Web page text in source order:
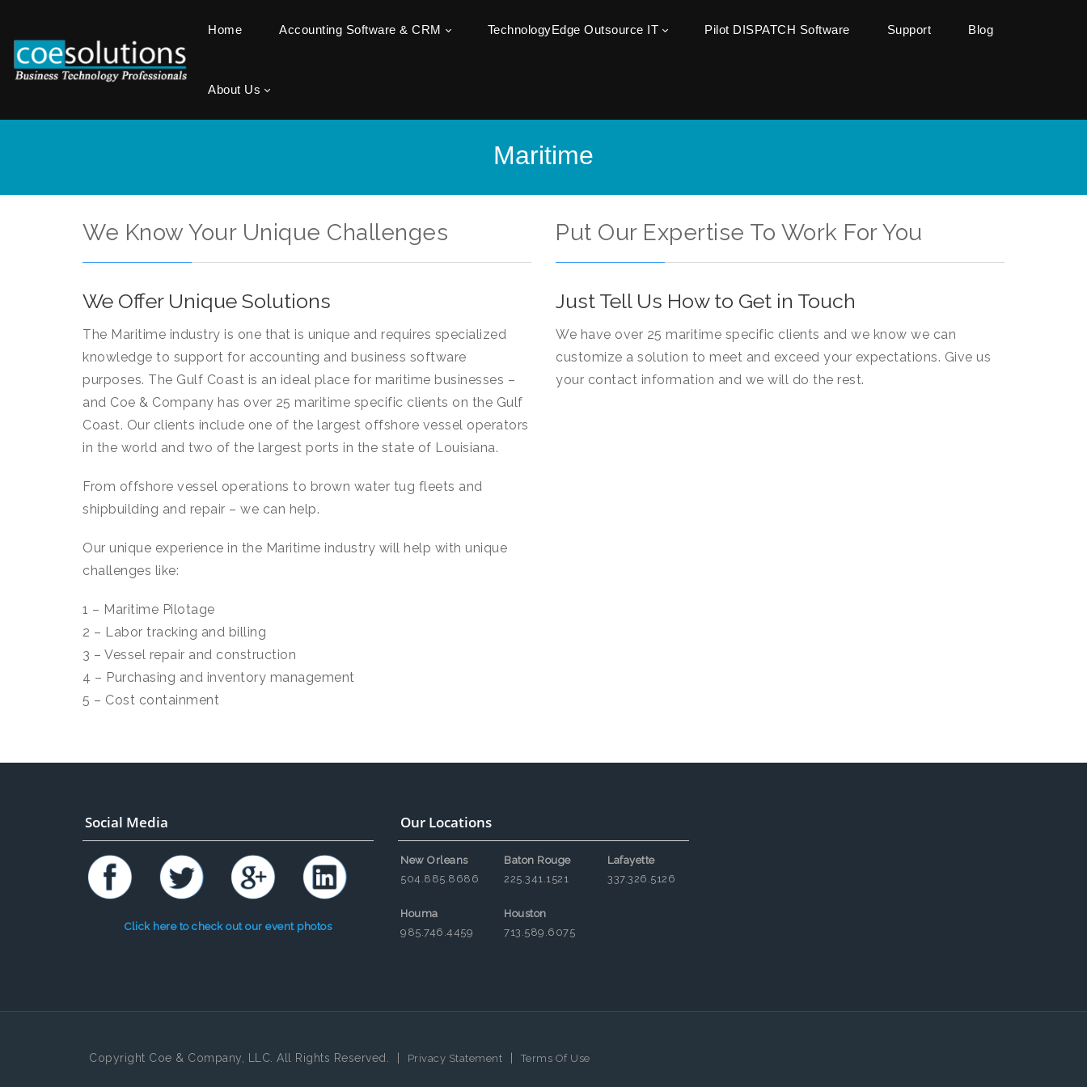
Home Accounting Software & CRM TechnologyEdge Outsource IT Pilot DISPATCH Software Support Blog
About Us
Maritime
We Know Your Unique Challenges
We Offer Unique Solutions
The Maritime industry is one that is unique and requires specialized
knowledge to support for accounting and business software
purposes. The Gulf Coast is an ideal place for maritime businesses –
and Coe & Company has over 25 maritime specific clients on the Gulf
Coast. Our clients include one of the largest offshore vessel operators
in the world and two of the largest ports in the state of Louisiana.
From offshore vessel operations to brown water tug fleets and
shipbuilding and repair – we can help.
Our unique experience in the Maritime industry will help with unique
challenges like:
1 – Maritime Pilotage
2 – Labor tracking and billing
3 – Vessel repair and construction
4 – Purchasing and inventory management
5 – Cost containment
Put Our Expertise To Work For You
Just Tell Us How to Get in Touch
We have over 25 maritime specific clients and we know we can
customize a solution to meet and exceed your expectations. Give us
your contact information and we will do the rest.
Social Media
Click here to check out our event photos
Our Locations
New Orleans
504.885.8686
Houma
985.746.4459
Baton Rouge
225.341.1521
Houston
713.589.6075
Lafayette
337.326.5126
Copyright Coe & Company, LLC. All Rights Reserved. Privacy Statement Terms Of Use